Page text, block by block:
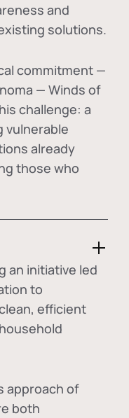
and
solutions.
commitment —
— Winds of
challenge: a
vulnerable
already
those who
an initiative led
to
efficient
approach of
both